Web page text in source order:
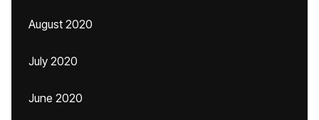
August 2020
July 2020
June 2020